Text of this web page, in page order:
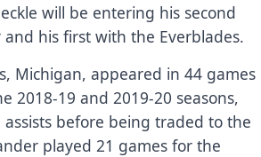
will be entering his second
his first with the Everblades.
Michigan, appeared in 44 games
2018-19 and 2019-20 seasons,
before being traded to the
played 21 games for the